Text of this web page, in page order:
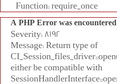
Function: require_once
A PHP Error was encountered
Severity: 8192
Message: Return type of
either be compatible with